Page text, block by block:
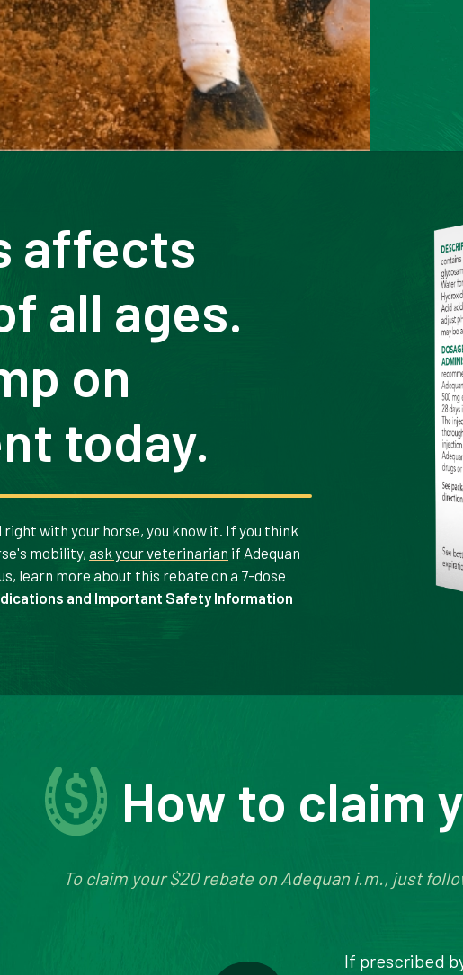
affects
all ages.
on
today.
with your horse, you know it. If you think
mobility, ask your veterinarian if Adequan
learn more about this rebate on a 7-dose
and Important Safety Information
How to claim
To claim your $20 rebate on Adequan i.m., just
If prescribed